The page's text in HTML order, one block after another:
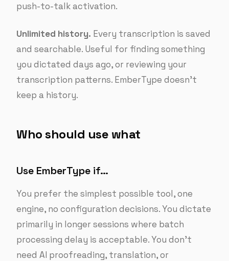
push-to-talk activation.
Unlimited history. Every transcription is saved
and searchable. Useful for finding something
you dictated days ago, or reviewing your
transcription patterns. EmberType doesn’t
keep a history.
Who should use what
Use EmberType if…
You prefer the simplest possible tool, one
engine, no configuration decisions. You dictate
primarily in longer sessions where batch
processing delay is acceptable. You don’t
need AI proofreading, translation, or